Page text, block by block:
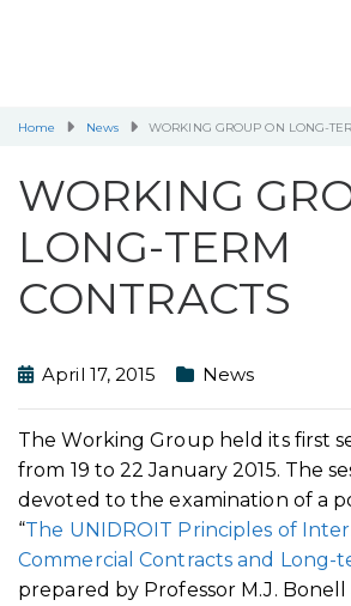
Home News WORKING GROUP ON LONG-
WORKING
LONG-TERM
CONTRACTS
April 17, 2015 News
The Working Group held its first
from 19 to 22 January 2015. The
devoted to the examination of a
“The UNIDROIT Principles of
Commercial Contracts and Long-
prepared by Professor M.J.